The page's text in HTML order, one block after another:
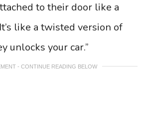
to their door like a
like a twisted version of
unlocks your car.”
- CONTINUE READING BELOW